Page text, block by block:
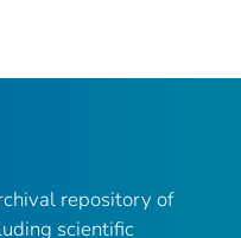
repository of
scientific